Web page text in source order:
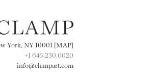
York, NY 10001 [MAP]
+1 646.230.0020
info@clampart.com